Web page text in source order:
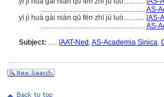
........................................................... AS-
yī jì huà gài niàn qū fēn zhī jù luò............ [AS-
........................................................... AS-
Subject: ..... [AAT-Ned ,AS-Academia Sinica,